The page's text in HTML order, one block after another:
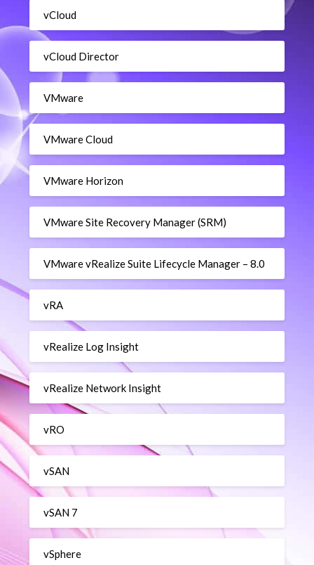
vCloud
vCloud Director
VMware
VMware Cloud
VMware Horizon
VMware Site Recovery Manager (SRM)
VMware vRealize Suite Lifecycle Manager – 8.0
vRA
vRealize Log Insight
vRealize Network Insight
vRO
vSAN
vSAN 7
vSphere